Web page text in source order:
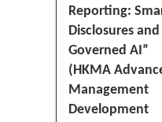
Reporting:
Disclosures and
Governed AI”
(HKMA
Management
Development